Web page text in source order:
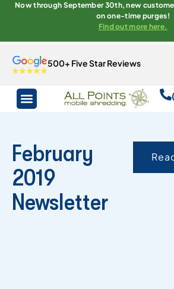
Now through September 30th, new
on one-time purges!
Find out more here.
500+ Five Star Reviews
February
2019
Newsletter